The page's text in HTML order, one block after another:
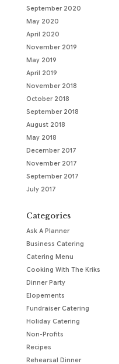
September 2020
May 2020
April 2020
November 2019
May 2019
April 2019
November 2018
October 2018
September 2018
August 2018
May 2018
December 2017
November 2017
September 2017
July 2017
Categories
Ask A Planner
Business Catering
Catering Menu
Cooking With The Kriks
Dinner Party
Elopements
Fundraiser Catering
Holiday Catering
Non-Profits
Recipes
Rehearsal Dinner